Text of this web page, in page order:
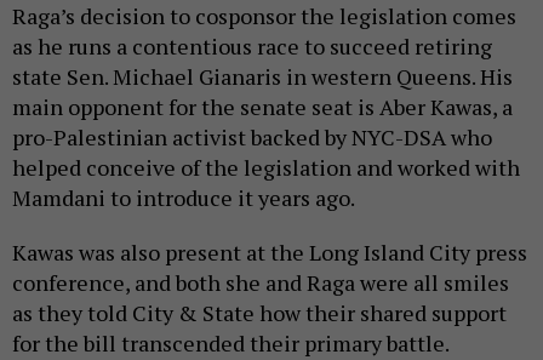
Raga’s decision to cosponsor the legislation comes
as he runs a contentious race to succeed retiring
state Sen. Michael Gianaris in western Queens. His
main opponent for the senate seat is Aber Kawas, a
pro-Palestinian activist backed by NYC-DSA who
helped conceive of the legislation and worked with
Mamdani to introduce it years ago.
Kawas was also present at the Long Island City press
conference, and both she and Raga were all smiles
as they told City & State how their shared support
for the bill transcended their primary battle.